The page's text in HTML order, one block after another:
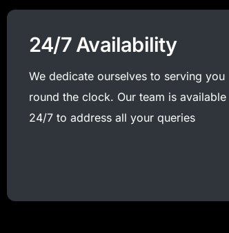
24/7 Availability
We dedicate ourselves to serving you
round the clock. Our team is available
24/7 to address all your queries